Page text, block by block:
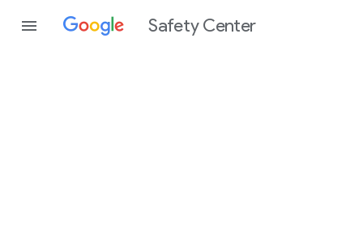
Safety Center